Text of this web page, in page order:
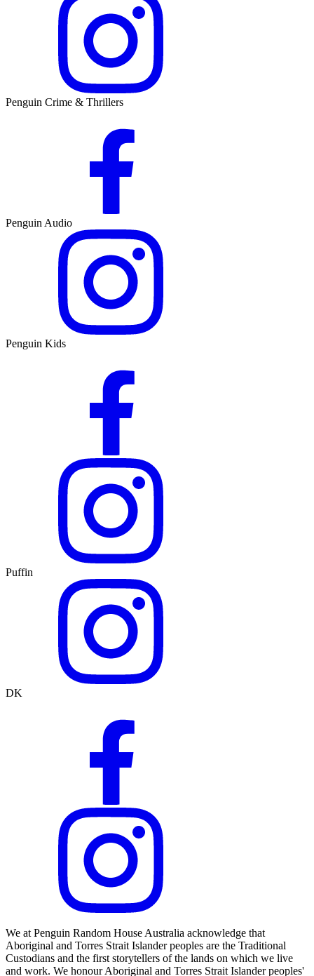
Penguin Crime & Thrillers
Penguin Audio
Penguin Kids
Puffin
DK
We at Penguin Random House Australia acknowledge that
Aboriginal and Torres Strait Islander peoples are the Traditional
Custodians and the first storytellers of the lands on which we live
and work. We honour Aboriginal and Torres Strait Islander peoples'